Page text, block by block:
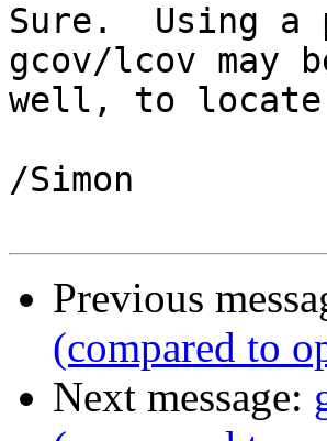
Sure.  Using
gcov/lcov may
well, to locate
/Simon
Previous
(compared to
Next message: